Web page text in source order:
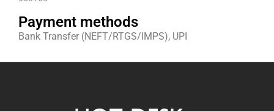
Payment methods
Bank Transfer (NEFT/RTGS/IMPS), UPI